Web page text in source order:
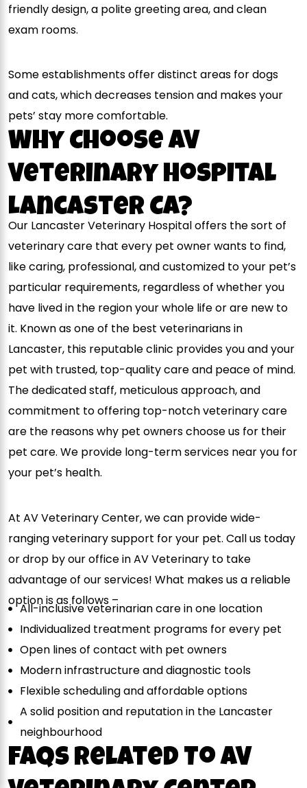
friendly design, a polite greeting area, and clean
exam rooms.
Some establishments offer distinct areas for dogs
and cats, which decreases tension and makes your
pets’ stay more comfortable.
Why Choose AV
Veterinary Hospital
Lancaster CA?
Our Lancaster Veterinary Hospital offers the sort of
veterinary care that every pet owner wants to find,
like caring, professional, and customized to your pet’s
particular requirements, regardless of whether you
have lived in the region your whole life or are new to
it. Known as one of the best veterinarians in
Lancaster, this reputable clinic provides you and your
pet with trusted, top-quality care and peace of mind.
The dedicated staff, meticulous approach, and
commitment to offering top-notch veterinary care
are the reasons why pet owners choose us for their
pet care. We provide long-term services near you for
your pet’s health.
At AV Veterinary Center, we can provide wide-
ranging veterinary support for your pet. Call us today
or drop by our office in AV Veterinary to take
advantage of our services! What makes us a reliable
option is as follows –
All-inclusive veterinarian care in one location
Individualized treatment programs for every pet
Open lines of contact with pet owners
Modern infrastructure and diagnostic tools
Flexible scheduling and affordable options
A solid position and reputation in the Lancaster
neighbourhood
FAQs Related To AV